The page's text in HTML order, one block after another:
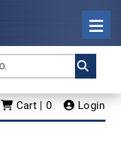
Cart | 0 Login